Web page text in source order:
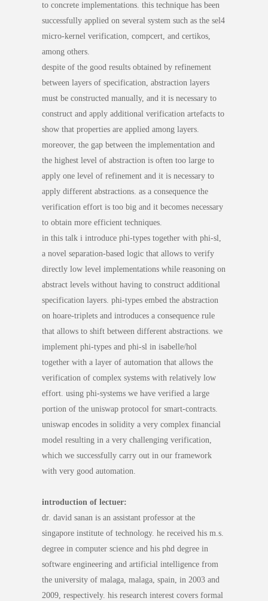
to concrete implementations. this technique has been
successfully applied on several system such as the sel4
micro-kernel verification, compcert, and certikos,
among others.
despite of the good results obtained by refinement
between layers of specification, abstraction layers
must be constructed manually, and it is necessary to
construct and apply additional verification artefacts to
show that properties are applied among layers.
moreover, the gap between the implementation and
the highest level of abstraction is often too large to
apply one level of refinement and it is necessary to
apply different abstractions. as a consequence the
verification effort is too big and it becomes necessary
to obtain more efficient techniques.
in this talk i introduce phi-types together with phi-sl,
a novel separation-based logic that allows to verify
directly low level implementations while reasoning on
abstract levels without having to construct additional
specification layers. phi-types embed the abstraction
on hoare-triplets and introduces a consequence rule
that allows to shift between different abstractions. we
implement phi-types and phi-sl in isabelle/hol
together with a layer of automation that allows the
verification of complex systems with relatively low
effort. using phi-systems we have verified a large
portion of the uniswap protocol for smart-contracts.
uniswap encodes in solidity a very complex financial
model resulting in a very challenging verification,
which we successfully carry out in our framework
with very good automation.
introduction of lectuer:
dr. david sanan is an assistant professor at the
singapore institute of technology. he received his m.s.
degree in computer science and his phd degree in
software engineering and artificial intelligence from
the university of malaga, malaga, spain, in 2003 and
2009, respectively. his research interest covers formal